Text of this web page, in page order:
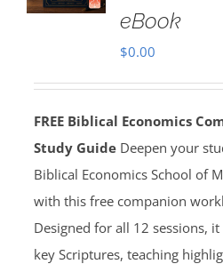
eBook
$0.00
FREE Biblical Economics
Study Guide Deepen your
Biblical Economics School of
with this free companion
Designed for all 12 sessions,
key Scriptures, teaching